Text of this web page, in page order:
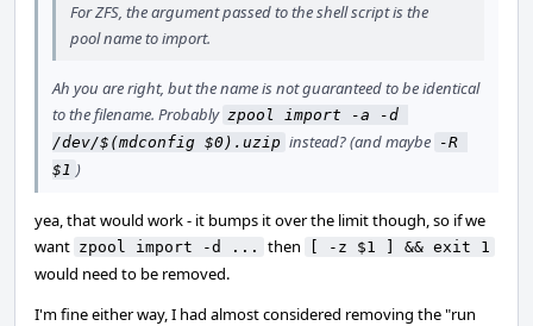
For ZFS, the argument passed to the shell script is the
pool name to import.
Ah you are right, but the name is not guaranteed to be identical
to the filename. Probably zpool import -a -d
/dev/$(mdconfig $0).uzip instead? (and maybe -R
$1 )
yea, that would work - it bumps it over the limit though, so if we
want zpool import -d ... then [ -z $1 ] && exit 1
would need to be removed.
I'm fine either way, I had almost considered removing the "run